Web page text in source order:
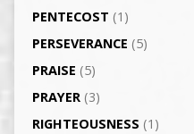
PENTECOST (1)
PERSEVERANCE (5)
PRAISE (5)
PRAYER(3)
RIGHTEOUSNESS (1)